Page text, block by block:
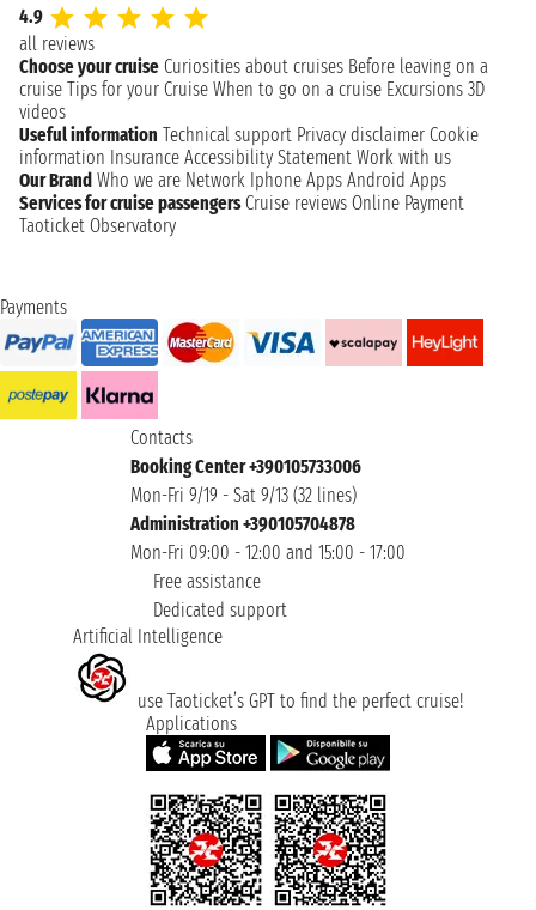
4.9
all reviews
Choose your cruise Curiosities about cruises Before leaving on a
cruise Tips for your Cruise When to go on a cruise Excursions 3D
videos
Useful information Technical support Privacy disclaimer Cookie
information Insurance Accessibility Statement Work with us
Our Brand Who we are Network Iphone Apps Android Apps
Services for cruise passengers Cruise reviews Online Payment
Taoticket Observatory
Payments
Contacts
Booking Center +390105733006
Mon-Fri 9/19 - Sat 9/13 (32 lines)
Administration +390105704878
Mon-Fri 09:00 - 12:00 and 15:00 - 17:00
Free assistance
Dedicated support
Artificial Intelligence
use Taoticket’s GPT to find the perfect cruise!
Applications